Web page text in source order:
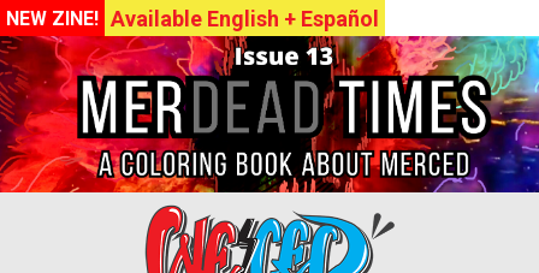
NEW ZINE! Available English + Español